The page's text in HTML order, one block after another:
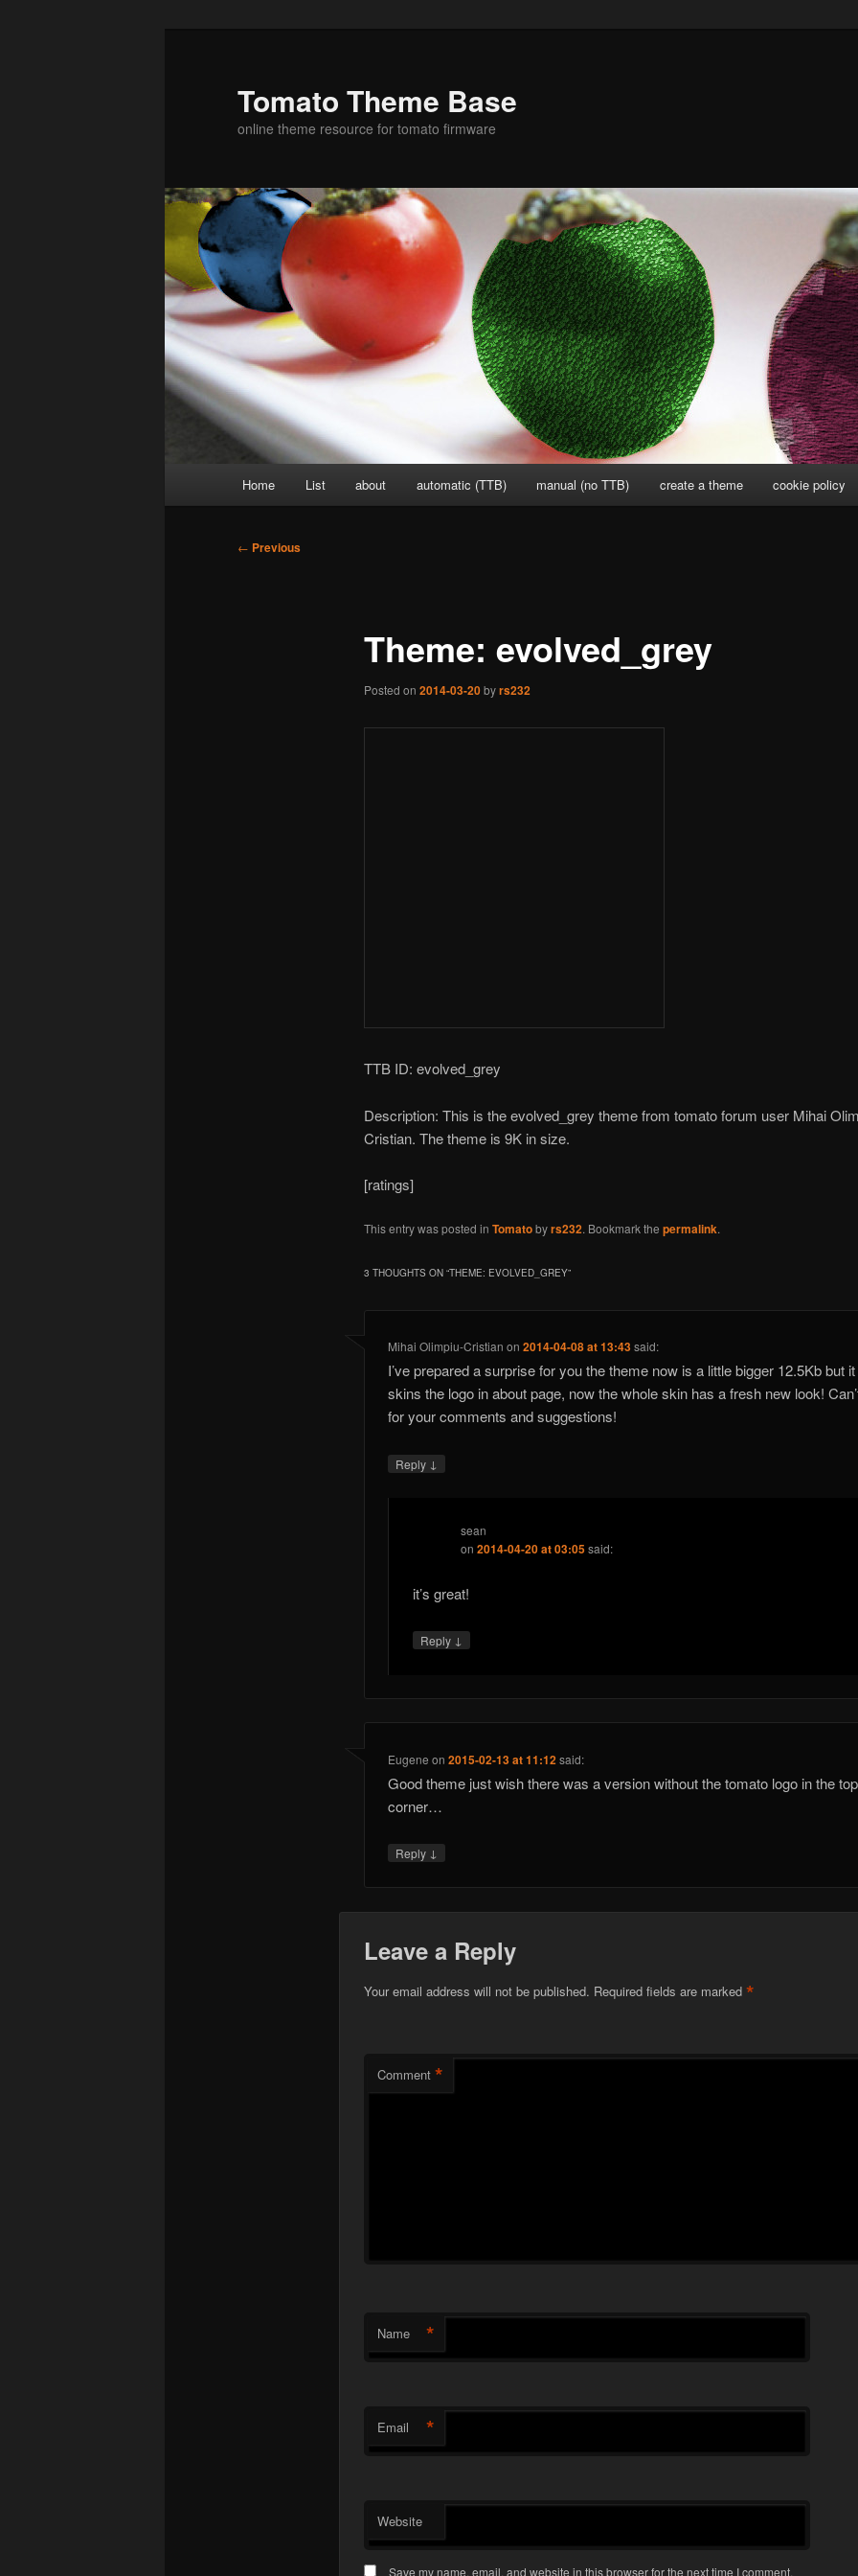
Tomato Theme Base
online theme resource for tomato firmware
Home List about automatic (TTB) manual (no TTB) create a theme cookie policy
Post
← Previous
Theme: evolved_grey
Posted on 2014-03-20byrs232
TTB ID: evolved_grey
Description: This is the evolved_grey theme from tomato forum user Mihai
Cristian. The theme is 9K in size.
[ratings]
This entry was posted in Tomatobyrs232. Bookmark the permalink.
3 THOUGHTS ON “THEME: EVOLVED_GREY”
Mihai Olimpiu-Cristian on2014-04-08 at 13:43said:
I’ve prepared a surprise for you the theme now is a little bigger 12.5Kb but
skins the logo in about page, now the whole skin has a fresh new look!
for your comments and suggestions!
Reply ↓
sean
on 2014-04-20 at 03:05said:
it’s great!
Reply ↓
Eugene on2015-02-13 at 11:12said:
Good theme just wish there was a version without the tomato logo in the
corner…
Reply ↓
Leave a Reply
Your email address will not be published. Required fields are marked *
Comment *
Name *
Email *
Website
Save my name, email, and website in this browser for the next time I comment.